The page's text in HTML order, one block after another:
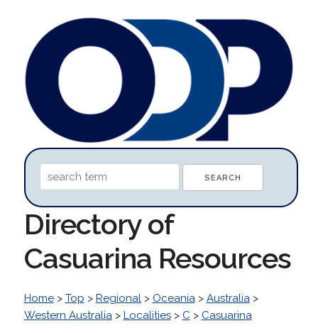
Directory of
Casuarina Resources
Home> Top > Regional> Oceania> Australia>
Western Australia> Localities> C > Casuarina